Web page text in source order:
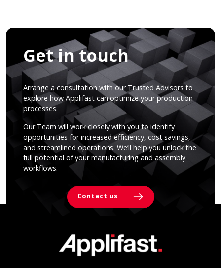
Get in touch
Arrange a consultation with our Trusted Advisors to
explore how Applifast can optimize your production
processes.
Our Team will work closely with you to identify
opportunities for increased efficiency, cost savings,
and streamlined operations. We’ll help you unlock the
full potential of your manufacturing and assembly
workflows.
Contact us